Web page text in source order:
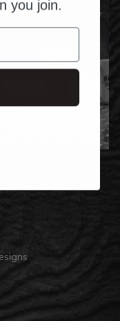
you join.